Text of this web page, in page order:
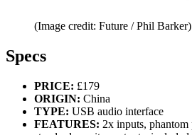
(Image credit: Future / Phil Barker)
Specs
PRICE: £179
ORIGIN: China
TYPE: USB audio interface
FEATURES: 2x inputs, phantom